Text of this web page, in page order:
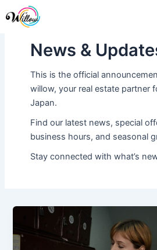
to
News &
This is the official
willow, your real estate partner
Japan.
Find our latest news, special
business hours, and seasonal
Stay connected with what’s